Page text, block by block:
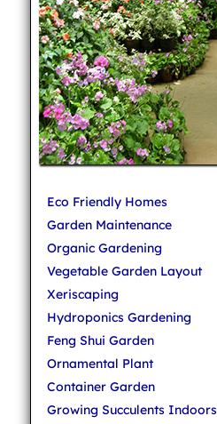
Eco Friendly Homes
Garden Maintenance
Organic Gardening
Vegetable Garden Layout
Xeriscaping
Hydroponics Gardening
Feng Shui Garden
Ornamental Plant
Container Garden
Growing Succulents Indoors